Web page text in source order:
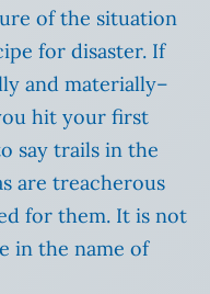
of the situation
for disaster. If
and materially–
hit your first
say trails in the
are treacherous
for them. It is not
in the name of